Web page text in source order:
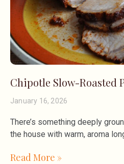
Chipotle Slow-Roasted
January 16, 2026
There’s something deeply
the house with warm, aroma
Read More »